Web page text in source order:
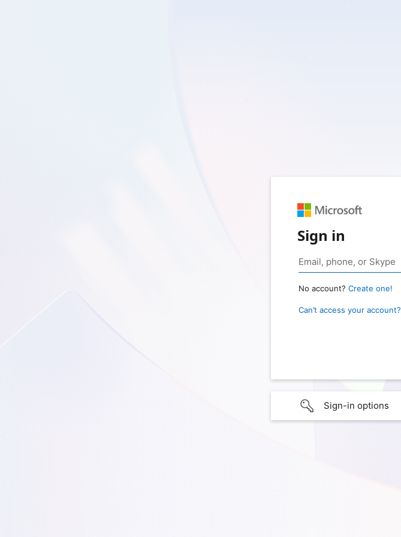
Sign in
No account? Create one!
Can’t access your account?
Sign-in options